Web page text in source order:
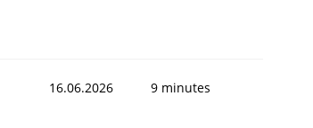
16.06.2026 9 minutes